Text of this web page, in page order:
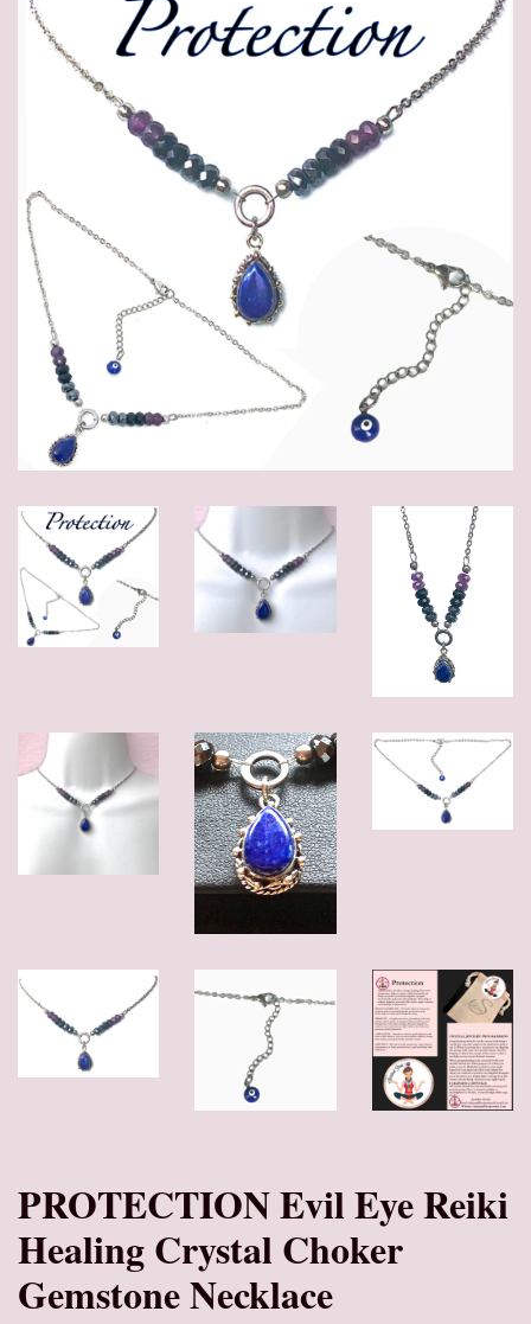
PROTECTION Evil Eye Reiki
Healing Crystal Choker
Gemstone Necklace